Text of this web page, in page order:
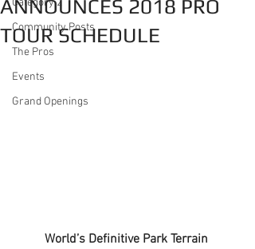
Category 2
Community Posts
The Pros
Events
Grand Openings
ANNOUNCES 2018 PRO
TOUR SCHEDULE
World’s Definitive Park Terrain